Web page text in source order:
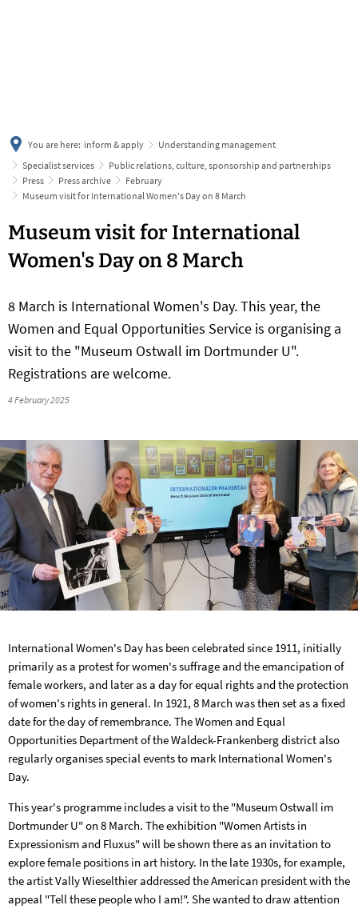
You are here: inform & apply
Understanding management
Specialist services
Public relations, culture, sponsorship and partnerships
Press
Press archive
February
Museum visit for International Women's Day on 8 March
Museum visit for International
Women's Day on 8 March
8 March is International Women's Day. This year, the
Women and Equal Opportunities Service is organising a
visit to the "Museum Ostwall im Dortmunder U".
Registrations are welcome.
4 February 2025
International Women's Day has been celebrated since 1911, initially
primarily as a protest for women's suffrage and the emancipation of
female workers, and later as a day for equal rights and the protection
of women's rights in general. In 1921, 8 March was then set as a fixed
date for the day of remembrance. The Women and Equal
Opportunities Department of the Waldeck-Frankenberg district also
regularly organises special events to mark International Women's
Day.
This year's programme includes a visit to the "Museum Ostwall im
Dortmunder U" on 8 March. The exhibition "Women Artists in
Expressionism and Fluxus" will be shown there as an invitation to
explore female positions in art history. In the late 1930s, for example,
the artist Vally Wieselthier addressed the American president with the
appeal "Tell these people who I am!". She wanted to draw attention